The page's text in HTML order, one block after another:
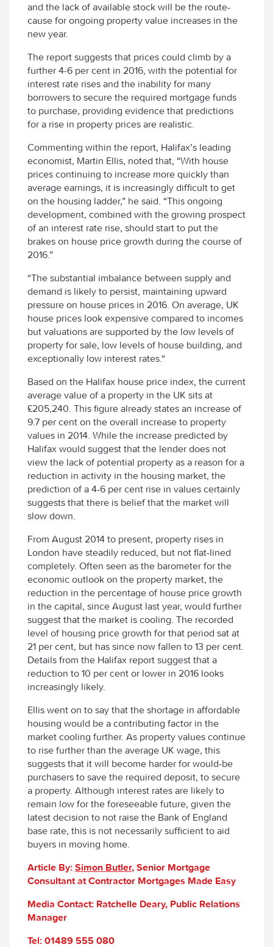
and the lack of available stock will be the route-
cause for ongoing property value increases in the
new year.
The report suggests that prices could climb by a
further 4-6 per cent in 2016, with the potential for
interest rate rises and the inability for many
borrowers to secure the required mortgage funds
to purchase, providing evidence that predictions
for a rise in property prices are realistic.
Commenting within the report, Halifax’s leading
economist, Martin Ellis, noted that, “With house
prices continuing to increase more quickly than
average earnings, it is increasingly difficult to get
on the housing ladder,” he said. “This ongoing
development, combined with the growing prospect
of an interest rate rise, should start to put the
brakes on house price growth during the course of
2016.”
“The substantial imbalance between supply and
demand is likely to persist, maintaining upward
pressure on house prices in 2016. On average, UK
house prices look expensive compared to incomes
but valuations are supported by the low levels of
property for sale, low levels of house building, and
exceptionally low interest rates.“
Based on the Halifax house price index, the current
average value of a property in the UK sits at
£205,240. This figure already states an increase of
9.7 per cent on the overall increase to property
values in 2014. While the increase predicted by
Halifax would suggest that the lender does not
view the lack of potential property as a reason for a
reduction in activity in the housing market, the
prediction of a 4-6 per cent rise in values certainly
suggests that there is belief that the market will
slow down.
From August 2014 to present, property rises in
London have steadily reduced, but not flat-lined
completely. Often seen as the barometer for the
economic outlook on the property market, the
reduction in the percentage of house price growth
in the capital, since August last year, would further
suggest that the market is cooling. The recorded
level of housing price growth for that period sat at
21 per cent, but has since now fallen to 13 per cent.
Details from the Halifax report suggest that a
reduction to 10 per cent or lower in 2016 looks
increasingly likely.
Ellis went on to say that the shortage in affordable
housing would be a contributing factor in the
market cooling further. As property values continue
to rise further than the average UK wage, this
suggests that it will become harder for would-be
purchasers to save the required deposit, to secure
a property. Although interest rates are likely to
remain low for the foreseeable future, given the
latest decision to not raise the Bank of England
base rate, this is not necessarily sufficient to aid
buyers in moving home.
Article By: Simon Butler, Senior Mortgage
Consultant at Contractor Mortgages Made Easy
Media Contact: Ratchelle Deary, Public Relations
Manager
Tel: 01489 555 080